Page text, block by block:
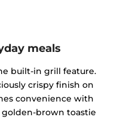
meals
built-in grill feature.
crispy finish on
convenience with
brown toastie